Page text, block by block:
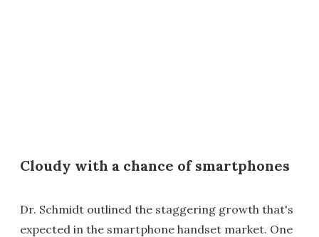
Cloudy with a chance of smartphones
Dr. Schmidt outlined the staggering growth that's
expected in the smartphone handset market. One